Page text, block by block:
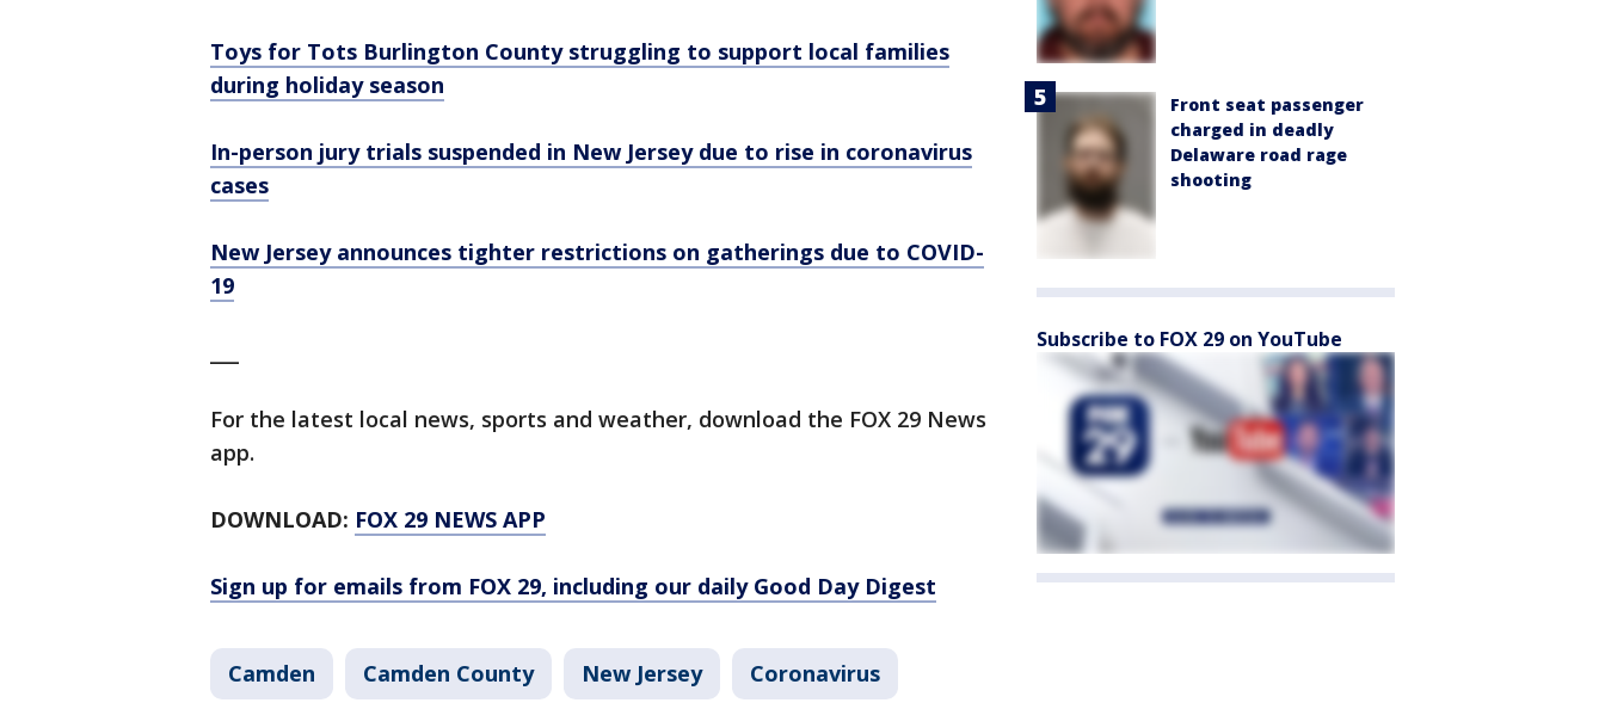
Toys for Tots Burlington County struggling to support local families
during holiday season
In-person jury trials suspended in New Jersey due to rise in coronavirus
cases
New Jersey announces tighter restrictions on gatherings due to COVID-
19
For the latest local news, sports and weather, download the FOX 29 News
app.
DOWNLOAD: FOX 29 NEWS APP
Sign up for emails from FOX 29, including our daily Good Day Digest
Camden Camden County New Jersey Coronavirus
Front seat passenger
charged in deadly
Delaware road rage
shooting
Subscribe to FOX 29 on YouTube